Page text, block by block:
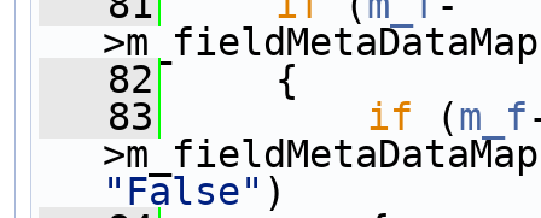
   82
{
   83
if (m_f
"False" )